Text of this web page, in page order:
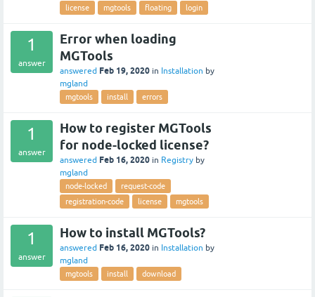
license mgtools floating login
1
answer
Error when loading
MGTools
answered Feb 19, 2020 in Installation by
mgland
mgtools install errors
1
answer
How to register MGTools
for node-locked license?
answered Feb 16, 2020 in Registry by
mgland
node-locked
request-code
registration-code
license mgtools
1
answer
How to install MGTools?
answered Feb 16, 2020 in Installation by
mgland
mgtools install download